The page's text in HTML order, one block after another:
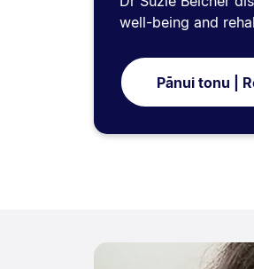
well-being and
Pānui tonu |